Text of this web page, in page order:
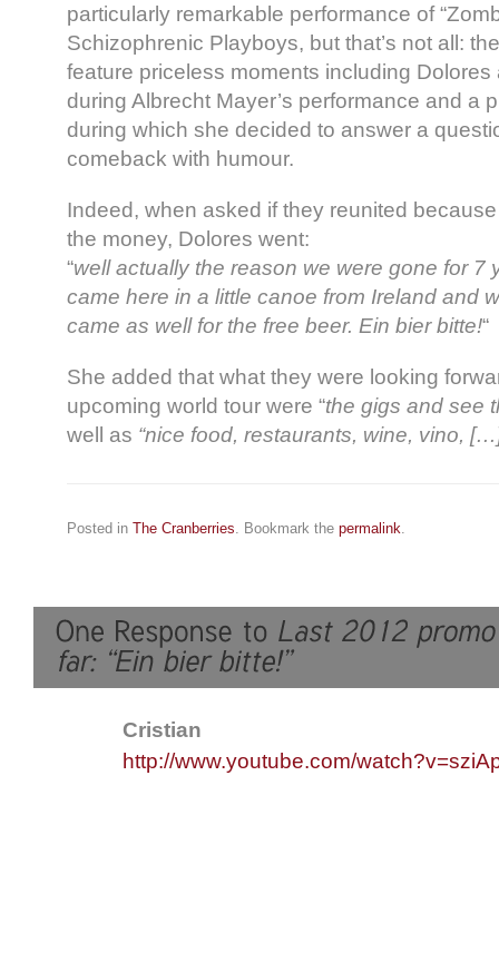
particularly remarkable performance of
Schizophrenic Playboys, but that’s not all:
feature priceless moments including
during Albrecht Mayer’s performance and a
during which she decided to answer a
comeback with humour.
Indeed, when asked if they reunited
the money, Dolores went:
“well actually the reason we were gone for 7
came here in a little canoe from Ireland and
came as well for the free beer. Ein bier bitte!“
She added that what they were looking
upcoming world tour were “the gigs and see
well as “nice food, restaurants, wine, vino,
Posted in The Cranberries. Bookmark the permalink.
Cristian
http://www.youtube.com/